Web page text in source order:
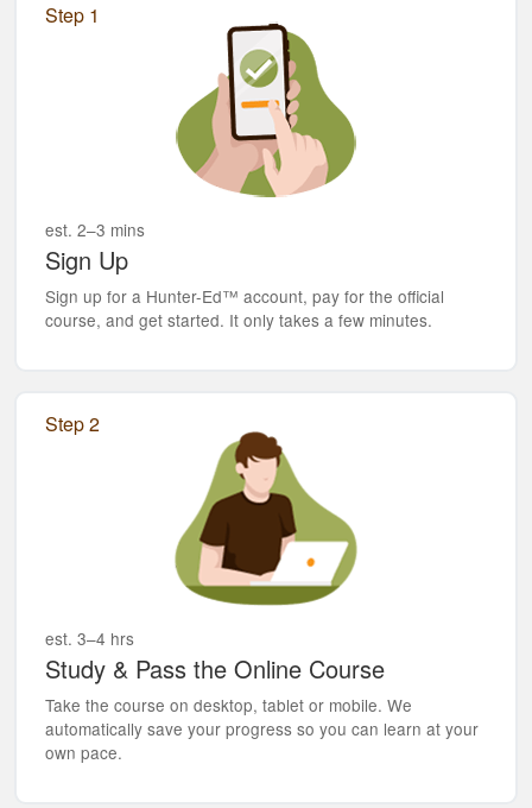
Step 1
est. 2–3 mins
Sign Up
Sign up for a Hunter-Ed™ account, pay for the official
course, and get started. It only takes a few minutes.
Step 2
est. 3–4 hrs
Study & Pass the Online Course
Take the course on desktop, tablet or mobile. We
automatically save your progress so you can learn at your
own pace.